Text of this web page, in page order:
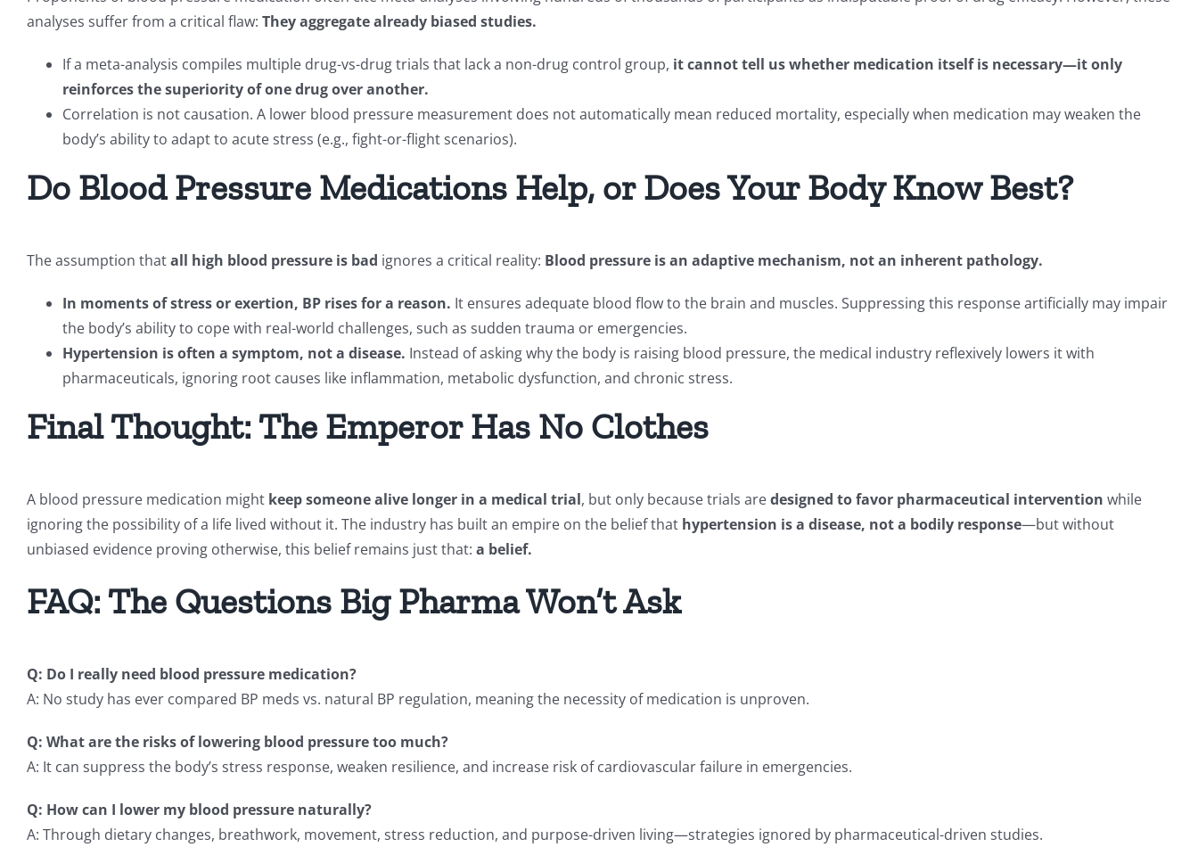
analyses suffer from a critical flaw: They aggregate already biased studies.
If a meta-analysis compiles multiple drug-vs-drug trials that lack a non-drug control group, it cannot tell us whether medication itself is necessary—it only
reinforces the superiority of one drug over another.
Correlation is not causation. A lower blood pressure measurement does not automatically mean reduced mortality, especially when medication may weaken the
body’s ability to adapt to acute stress (e.g., fight-or-flight scenarios).
Do Blood Pressure Medications Help, or Does Your Body Know Best?
The assumption thatall high blood pressure is bad ignores a critical reality: Blood pressure is an adaptive mechanism, not an inherent pathology.
In moments of stress or exertion, BP rises for a reason. It ensures adequate blood flow to the brain and muscles. Suppressing this response artificially may impair
the body’s ability to cope with real-world challenges, such as sudden trauma or emergencies.
Hypertension is often a symptom, not a disease. Instead of asking why the body is raising blood pressure, the medical industry reflexively lowers it with
pharmaceuticals, ignoring root causes like inflammation, metabolic dysfunction, and chronic stress.
Final Thought: The Emperor Has No Clothes
A blood pressure medication might keep someone alive longer in a medical trial, but only because trials aredesigned to favor pharmaceutical intervention while
ignoring the possibility of a life lived without it. The industry has built an empire on the belief that hypertension is a disease, not a bodily response—but without
unbiased evidence proving otherwise, this belief remains just that: a belief.
FAQ: The Questions Big Pharma Won’t Ask
Q: Do I really need blood pressure medication?
A: No study has ever compared BP meds vs. natural BP regulation, meaning the necessity of medication is unproven.
Q: What are the risks of lowering blood pressure too much?
A: It can suppress the body’s stress response, weaken resilience, and increase risk of cardiovascular failure in emergencies.
Q: How can I lower my blood pressure naturally?
A: Through dietary changes, breathwork, movement, stress reduction, and purpose-driven living—strategies ignored by pharmaceutical-driven studies.